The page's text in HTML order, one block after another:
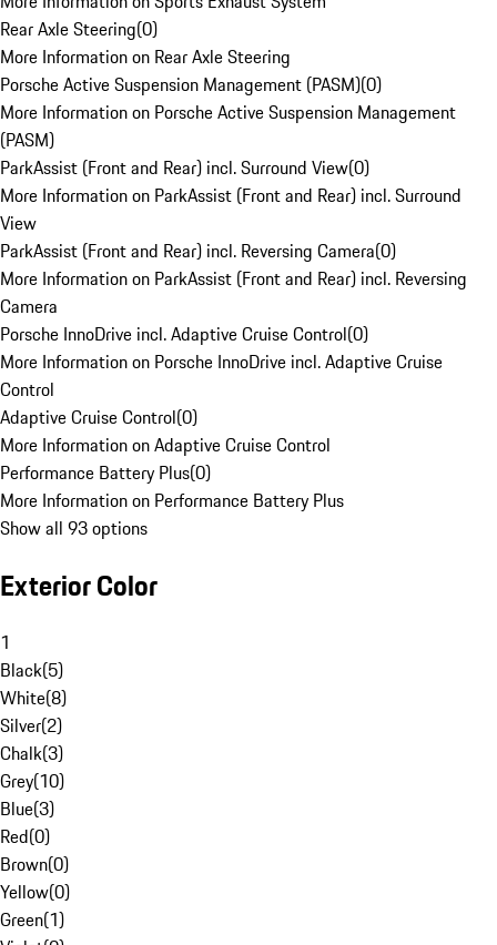
Rear Axle Steering(0)
More Information on Rear Axle Steering
Porsche Active Suspension Management (PASM)(0)
More Information on Porsche Active Suspension Management
(PASM)
ParkAssist (Front and Rear) incl. Surround View(0)
More Information on ParkAssist (Front and Rear) incl. Surround
View
ParkAssist (Front and Rear) incl. Reversing Camera(0)
More Information on ParkAssist (Front and Rear) incl. Reversing
Camera
Porsche InnoDrive incl. Adaptive Cruise Control(0)
More Information on Porsche InnoDrive incl. Adaptive Cruise
Control
Adaptive Cruise Control(0)
More Information on Adaptive Cruise Control
Performance Battery Plus(0)
More Information on Performance Battery Plus
Show all 93 options
Exterior Color
1
Black(5)
White(8)
Silver(2)
Chalk(3)
Grey(10)
Blue(3)
Red(0)
Brown(0)
Yellow(0)
Green(1)